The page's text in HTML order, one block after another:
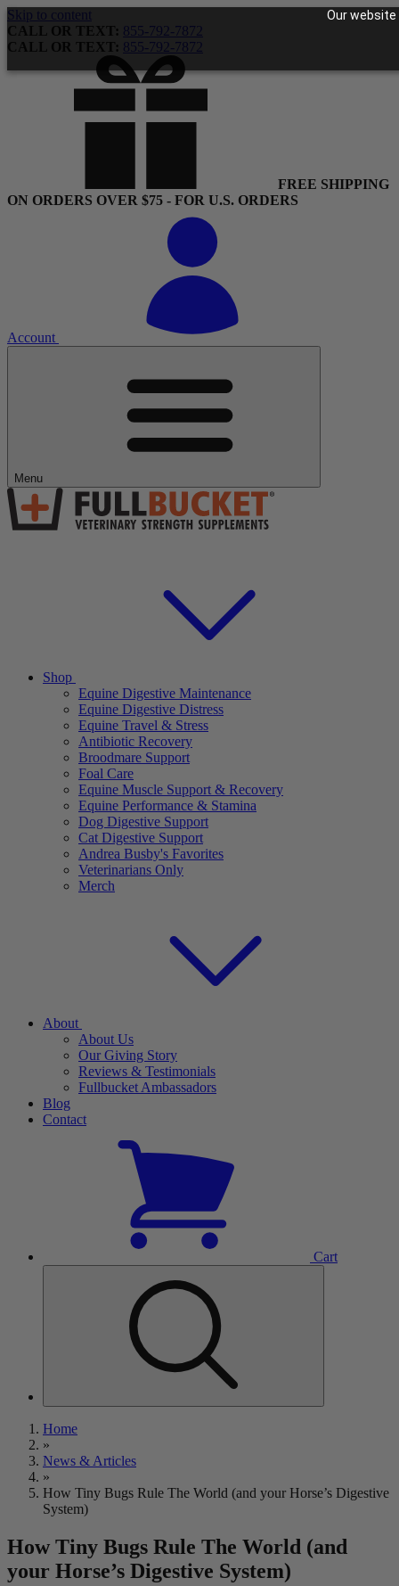
Our website
Skip to content
CALL OR TEXT: 855-792-7872
CALL OR TEXT: 855-792-7872
FREE SHIPPING
ON ORDERS OVER $75 - FOR U.S. ORDERS
Account
Menu
Shop
Equine Digestive Maintenance
Equine Digestive Distress
Equine Travel & Stress
Antibiotic Recovery
Broodmare Support
Foal Care
Equine Muscle Support & Recovery
Equine Performance & Stamina
Dog Digestive Support
Cat Digestive Support
Andrea Busby's Favorites
Veterinarians Only
Merch
About
About Us
Our Giving Story
Reviews & Testimonials
Fullbucket Ambassadors
Blog
Contact
Cart
Home
»
News & Articles
»
How Tiny Bugs Rule The World (and your Horse’s Digestive
System)
How Tiny Bugs Rule The World (and
your Horse’s Digestive System)